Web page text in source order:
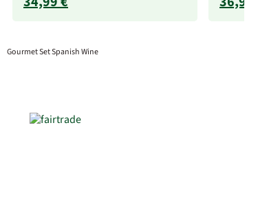
Gourmet Set Spanish Wine